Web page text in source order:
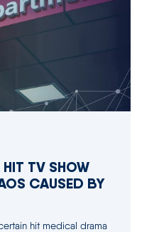
HIT TV SHOW
CAUSED BY
hit medical drama